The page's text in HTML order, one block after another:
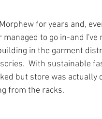
managed to go in-and
in the garment
With sustainable
but store was
from the racks.